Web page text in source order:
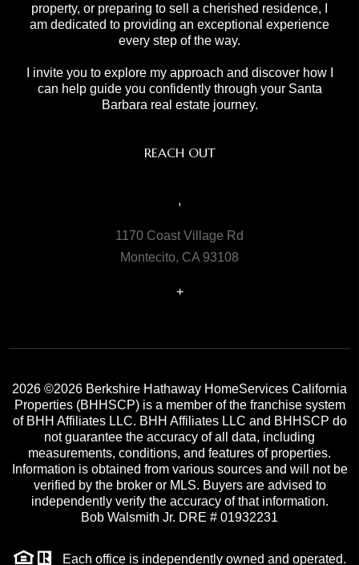
property, or preparing to sell a cherished residence, I
am dedicated to providing an exceptional experience
every step of the way.
I invite you to explore my approach and discover how I
can help guide you confidently through your Santa
Barbara real estate journey.
REACH OUT
,
1170 Coast Village Rd
Montecito, CA 93108
+
2026 ©2026 Berkshire Hathaway HomeServices California
Properties (BHHSCP) is a member of the franchise system
of BHH Affiliates LLC. BHH Affiliates LLC and BHHSCP do
not guarantee the accuracy of all data, including
measurements, conditions, and features of properties.
Information is obtained from various sources and will not be
verified by the broker or MLS. Buyers are advised to
independently verify the accuracy of that information.
Bob Walsmith Jr. DRE # 01932231
Each office is independently owned and operated.